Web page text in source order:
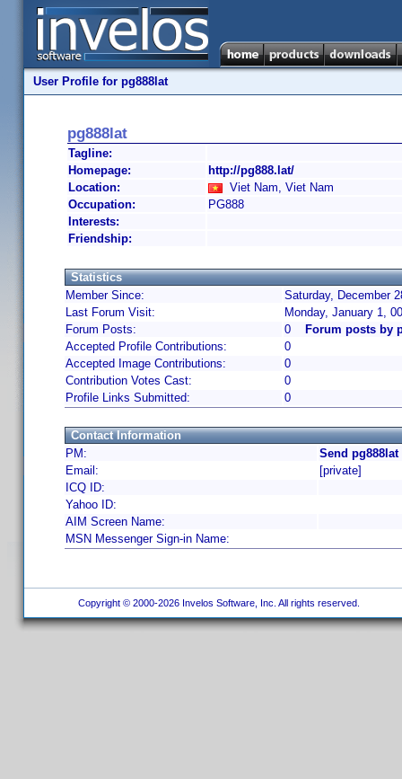
User Profile for pg888lat
pg888lat
Tagline:
Homepage:
http://pg888.lat/
Location:
Viet Nam, Viet Nam
Occupation:
PG888
Interests:
Friendship:
Statistics
Member Since:
Saturday, December
Last Forum Visit:
Monday, January 1,
Forum Posts:
0
Forum posts by
Accepted Profile Contributions:
0
Accepted Image Contributions:
0
Contribution Votes Cast:
0
Profile Links Submitted:
0
Contact Information
PM:
Send
Email:
[private]
ICQ ID:
Yahoo ID:
AIM Screen Name:
MSN Messenger Sign-in Name:
Copyright © 2000-2026 Invelos Software, Inc. All rights reserved.